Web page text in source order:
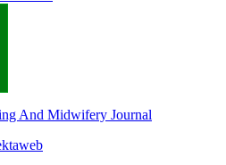
And Midwifery Journal